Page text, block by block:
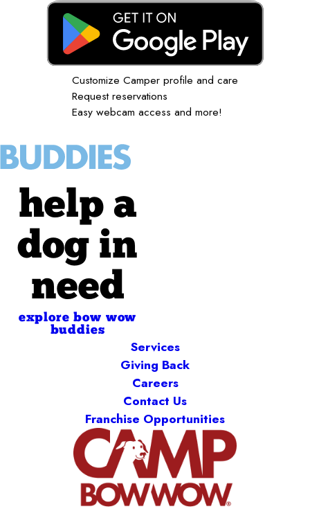
Customize Camper profile and care
Request reservations
Easy webcam access and more!
help a
dog in
need
explore bow wow
buddies
Services
Giving Back
Careers
Contact Us
Franchise Opportunities